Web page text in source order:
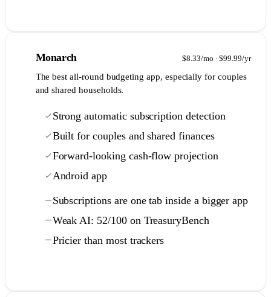
Monarch $8.33/mo · $99.99/yr
The best all-round budgeting app, especially for couples
and shared households.
Strong automatic subscription detection
Built for couples and shared finances
Forward-looking cash-flow projection
Android app
Subscriptions are one tab inside a bigger app
Weak AI: 52/100 on TreasuryBench
Pricier than most trackers